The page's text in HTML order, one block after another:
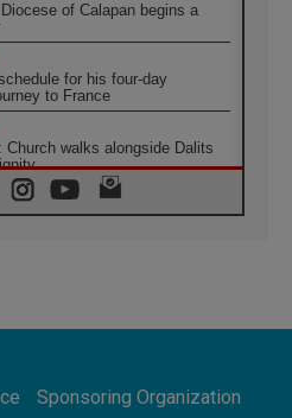
of Calapan begins a
for his four-day
to France
Church walks alongside Dalits
voices of Catholic sisters in
papal visit to Assisi: 'Today we
Sponsoring Organization